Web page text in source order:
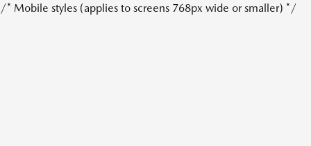
/* Mobile styles (applies to screens 768px wide or smaller) */